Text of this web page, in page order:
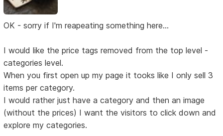
OK - sorry if I'm reapeating something here...
I would like the price tags removed from the top level -
categories level.
When you first open up my page it tooks like I only sell 3
items per category.
I would rather just have a category and then an image
(without the prices) I want the visitors to click down and
explore my categories.